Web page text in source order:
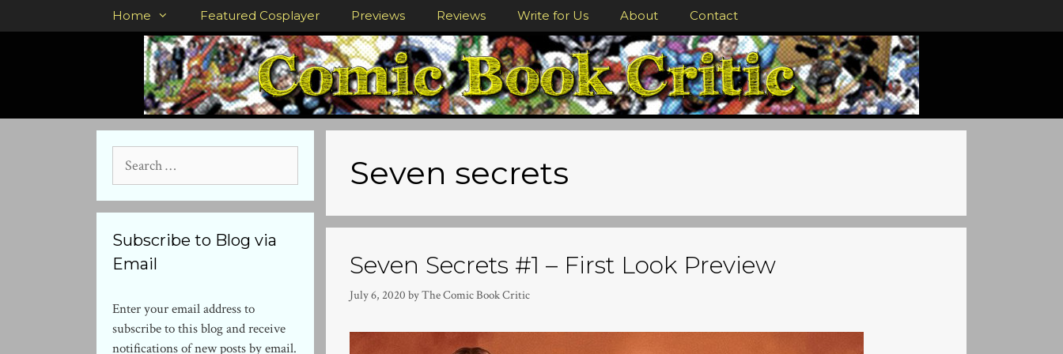
to
Home Featured Cosplayer Previews Reviews Write for Us About Contact
Seven secrets
Seven Secrets #1 – First Look Preview
July 6, 2020 byThe Comic Book Critic
for:
Subscribe to Blog via
Email
Enter your email address to
subscribe to this blog and receive
notifications of new posts by email.